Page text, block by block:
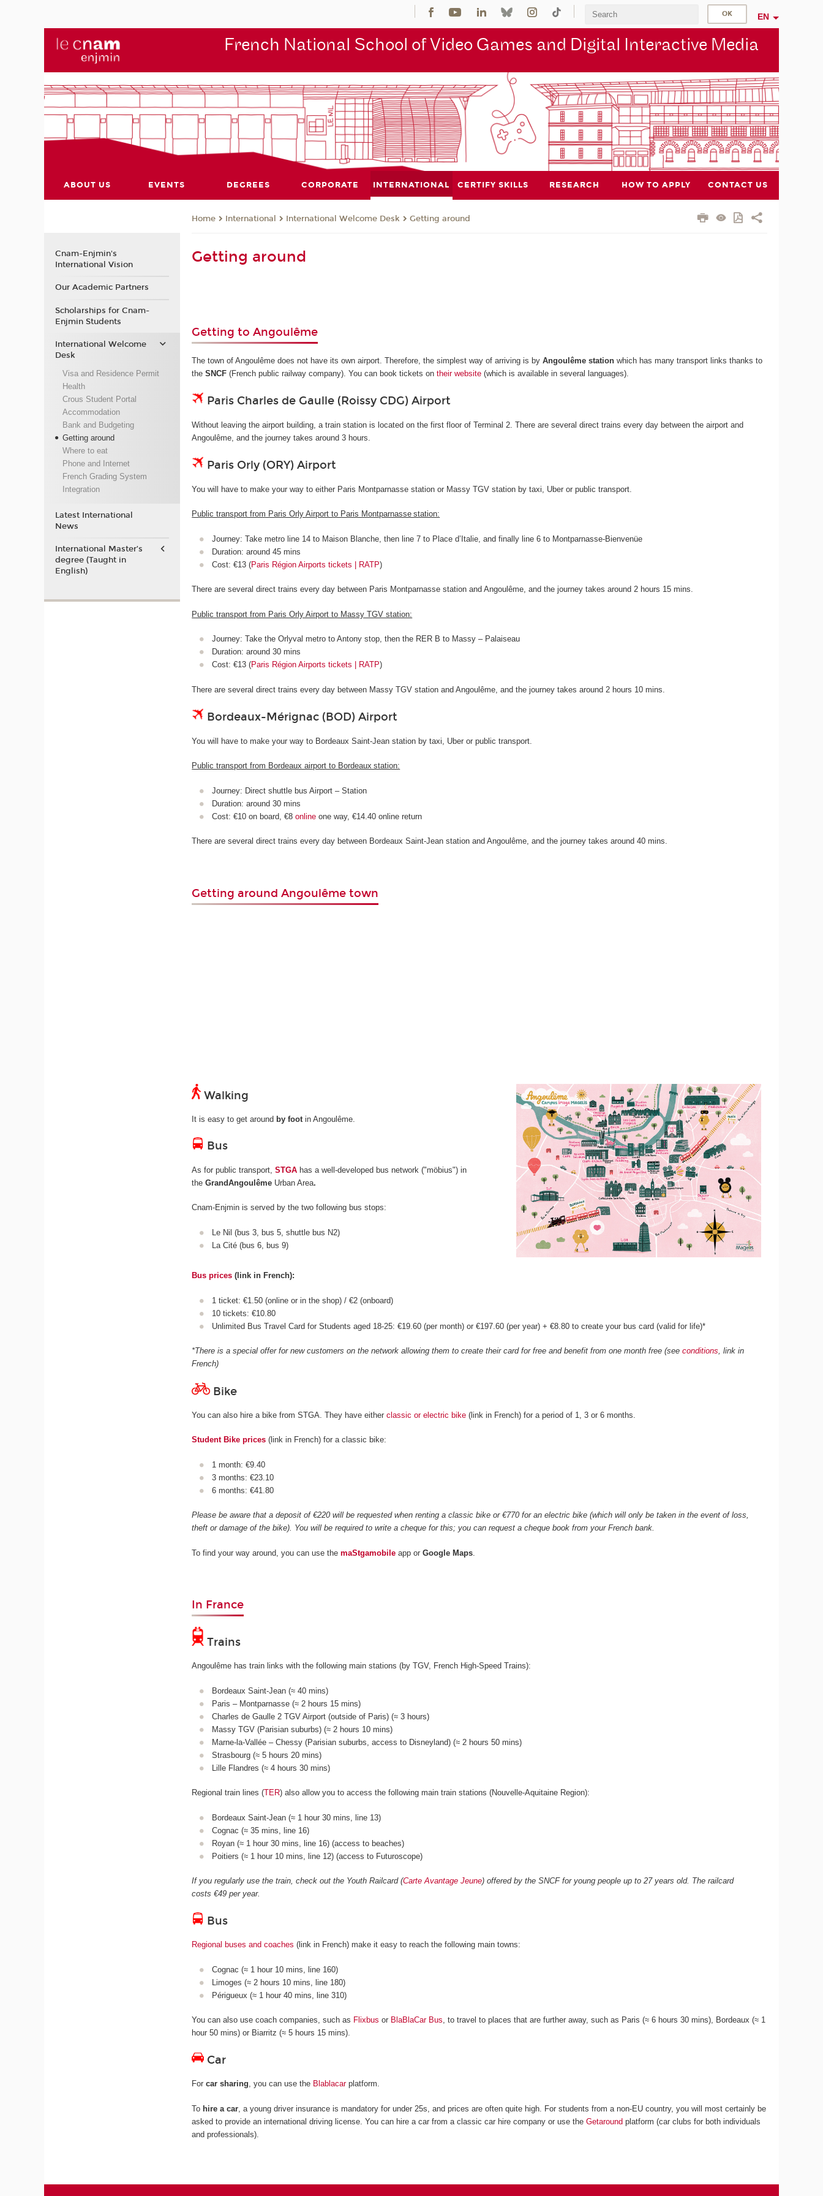
EN
French National School of Video Games and Digital Interactive Media
ABOUT US EVENTS DEGREES CORPORATE INTERNATIONAL CERTIFY SKILLS RESEARCH HOW TO APPLY CONTACT US
Home International International Welcome Desk Getting around
Getting around
Getting to Angoulême
The town of Angoulême does not have its own airport. Therefore, the simplest way of arriving is byAngoulême station which has many transport links thanks to
theSNCF (French public railway company). You can book tickets ontheir website (which is available in several languages).
Paris Charles de Gaulle (Roissy CDG) Airport
Without leaving the airport building, a train station is located on the first floor of Terminal 2. There are several direct trains every day between the airport and
Angoulême, and the journey takes around 3 hours.
Paris Orly (ORY) Airport
You will have to make your way to either Paris Montparnasse station or Massy TGV station by taxi, Uber or public transport.
Public transport from Paris Orly Airport to Paris Montparnasse station:
Journey: Take metro line 14 to Maison Blanche, then line 7 to Place d’Italie, and finally line 6 to Montparnasse-Bienvenüe
Duration: around 45 mins
Cost: €13 (Paris Région Airports tickets | RATP)
There are several direct trains every day between Paris Montparnasse station and Angoulême, and the journey takes around 2 hours 15 mins.
Public transport from Paris Orly Airport to Massy TGV station:
Journey: Take the Orlyval metro to Antony stop, then the RER B to Massy – Palaiseau
Duration: around 30 mins
Cost: €13 (Paris Région Airports tickets | RATP)
There are several direct trains every day between Massy TGV station and Angoulême, and the journey takes around 2 hours 10 mins.
Bordeaux-Mérignac (BOD) Airport
You will have to make your way to Bordeaux Saint-Jean station by taxi, Uber or public transport.
Public transport from Bordeaux airport to Bordeaux station:
Journey: Direct shuttle bus Airport – Station
Duration: around 30 mins
Cost: €10 on board, €8 onlineone way, €14.40 online return
There are several direct trains every day between Bordeaux Saint-Jean station and Angoulême, and the journey takes around 40 mins.
Getting around Angoulême town
Walking
It is easy to get around by foot in Angoulême.
Bus
As for public transport,STGA has a well-developed bus network ("möbius") in
theGrandAngoulême Urban Area.
Cnam-Enjmin is served by the two following bus stops:
Le Nil (bus 3, bus 5, shuttle bus N2)
La Cité (bus 6, bus 9)
Bus prices (link in French):
1 ticket: €1.50 (online or in the shop) / €2 (onboard)
10 tickets: €10.80
Unlimited Bus Travel Card for Students aged 18-25: €19.60 (per month) or €197.60 (per year) + €8.80 to create your bus card (valid for life)*
*There is a special offer for new customers on the network allowing them to create their card for free and benefit from one month free (seeconditions, link in
French)
Bike
You can also hire a bike from STGA. They have eitherclassic or electric bike (link in French) for a period of 1, 3 or 6 months.
Student Bike prices (link in French) for a classic bike:
1 month: €9.40
3 months: €23.10
6 months: €41.80
Please be aware that a deposit of €220 will be requested when renting a classic bike or €770 for an electric bike (which will only be taken in the event of loss,
theft or damage of the bike). You will be required to write a cheque for this; you can request a cheque book from your French bank.
To find your way around, you can use themaStgamobile app orGoogle Maps
In France
Trains
Angoulême has train links with the following main stations (by TGV, French High-Speed Trains):
Bordeaux Saint-Jean (≈ 40 mins)
Paris – Montparnasse (≈ 2 hours 15 mins)
Charles de Gaulle 2 TGV Airport (outside of Paris) (≈ 3 hours)
Massy TGV (Parisian suburbs) (≈ 2 hours 10 mins)
Marne-la-Vallée – Chessy (Parisian suburbs, access to Disneyland) (≈ 2 hours 50 mins)
Strasbourg (≈ 5 hours 20 mins)
Lille Flandres (≈ 4 hours 30 mins)
Regional train lines (TER) also allow you to access the following main train stations (Nouvelle-Aquitaine Region):
Bordeaux Saint-Jean (≈ 1 hour 30 mins, line 13)
Cognac (≈ 35 mins, line 16)
Royan (≈ 1 hour 30 mins, line 16) (access to beaches)
Poitiers (≈ 1 hour 10 mins, line 12) (access to Futuroscope)
If you regularly use the train, check out the Youth Railcard (Carte Avantage Jeune) offered by the SNCF for young people up to 27 years old. The railcard
costs €49 per year.
Bus
Regional buses and coaches (link in French) make it easy to reach the following main towns:
Cognac (≈ 1 hour 10 mins, line 160)
Limoges (≈ 2 hours 10 mins, line 180)
Périgueux (≈ 1 hour 40 mins, line 310)
You can also use coach companies, such as Flixbus or BlaBlaCar Bus, to travel to places that are further away, such as Paris (≈ 6 hours 30 mins), Bordeaux (≈ 1
hour 50 mins) or Biarritz (≈ 5 hours 15 mins).
Car
Forcar sharing, you can use the Blablacarplatform.
To hire a car , a young driver insurance is mandatory for under 25s, and prices are often quite high. For students from a non-EU country, you will most certainly be
asked to provide an international driving license. You can hire a car from a classic car hire company or use theGetaround platform (car clubs for both individuals
and professionals).
Cnam-Enjmin's
International Vision
Our Academic Partners
Scholarships for Cnam-
Enjmin Students
International Welcome
Desk
Visa and Residence Permit
Health
Crous Student Portal
Accommodation
Bank and Budgeting
Getting around
Where to eat
Phone and Internet
French Grading System
Integration
Latest International
News
International Master’s
degree (Taught in
English)